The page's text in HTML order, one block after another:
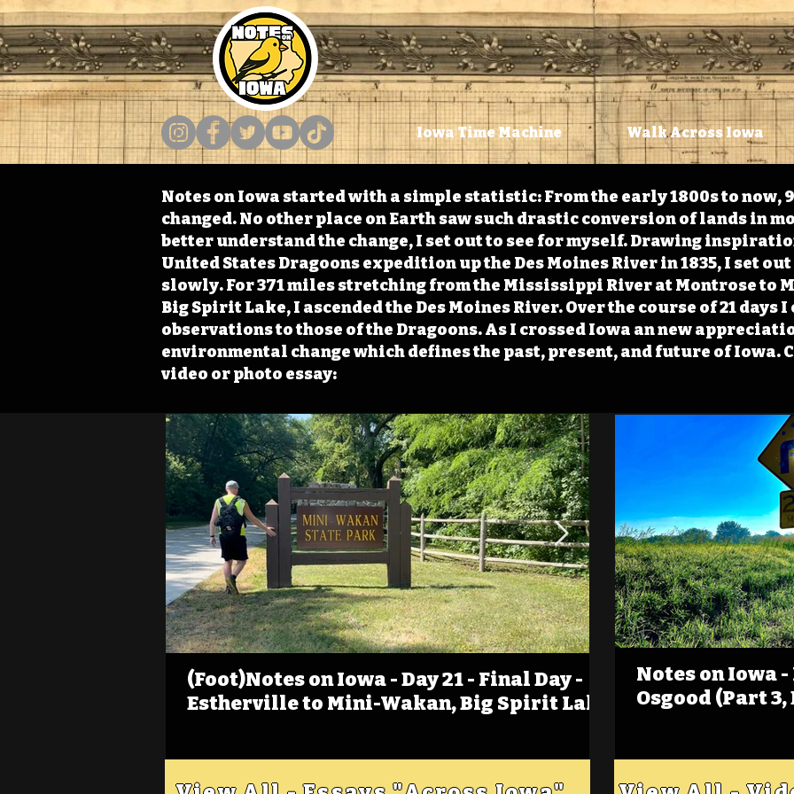
Iowa Time Machine Walk Across Iowa
Notes on Iowa started with a simple statistic: From the early 1800s to now,
changed. No other place on Earth saw such drastic conversion of lands in
better understand the change, I set out to see for myself. Drawing
United States Dragoons expedition up the Des Moines River in 1835, I set
slowly. For 371 miles stretching from the Mississippi River at Montrose to
Big Spirit Lake, I ascended the Des Moines River. Over the course of 21 days
observations to those of the Dragoons. As I crossed Iowa an new
environmental change which defines the past, present, and future of Iowa.
video or photo essay:
(Foot)Notes on Iowa - Day 21 - Final Day -
Estherville to Mini-Wakan, Big Spirit Lake
(Foot)Notes on
Estherville
Notes on Iowa
Osgood (Part 3,